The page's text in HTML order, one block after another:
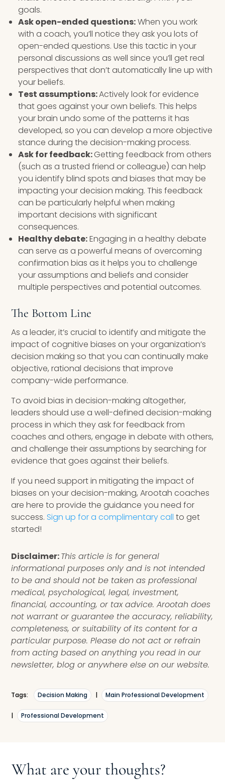
goals.
Ask open-ended questions:When you work
with a coach, you’ll notice they ask you lots of
open-ended questions. Use this tactic in your
personal discussions as well since you’ll get real
perspectives that don’t automatically line up with
your beliefs.
Test assumptions:Actively look for evidence
that goes against your own beliefs. This helps
your brain undo some of the patterns it has
developed, so you can develop a more objective
stance during the decision-making process.
Ask for feedback:Getting feedback from others
(such as a trusted friend or colleague) can help
you identify blind spots and biases that may be
impacting your decision making. This feedback
can be particularly helpful when making
important decisions with significant
consequences.
Healthy debate:Engaging in a healthy debate
can serve as a powerful means of overcoming
confirmation bias as it helps you to challenge
your assumptions and beliefs and consider
multiple perspectives and potential outcomes.
The Bottom Line
As a leader, it’s crucial to identify and mitigate the
impact of cognitive biases on your organization’s
decision making so that you can continually make
objective, rational decisions that improve
company-wide performance.
To avoid bias in decision-making altogether,
leaders should use a well-defined decision-making
process in which they ask for feedback from
coaches and others, engage in debate with others,
and challenge their assumptions by searching for
evidence that goes against their beliefs.
If you need support in mitigating the impact of
biases on your decision-making, Arootah coaches
are here to provide the guidance you need for
success. Sign up for a complimentary call to get
started!
Disclaimer:This article is for general
informational purposes only and is not intended
to be and should not be taken as professional
medical, psychological, legal, investment,
financial, accounting, or tax advice. Arootah does
not warrant or guarantee the accuracy, reliability,
completeness, or suitability of its content for a
particular purpose. Please do not act or refrain
from acting based on anything you read in our
newsletter, blog or anywhere else on our website.
Tags: Decision Making | Main Professional Development
| Professional Development
What are your thoughts?